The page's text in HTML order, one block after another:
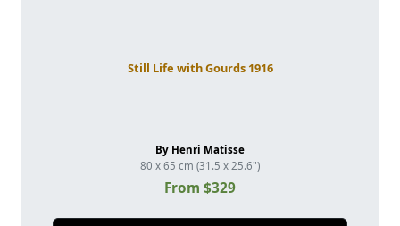
Still Life with Gourds 1916
By Henri Matisse
80 x 65 cm (31.5 x 25.6")
From $329